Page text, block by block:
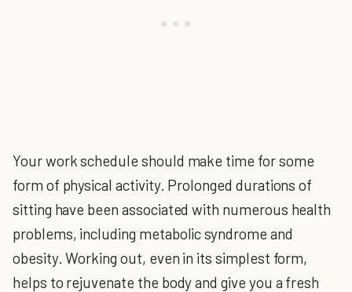
Your work schedule should make time for some
form of physical activity. Prolonged durations of
sitting have been associated with numerous health
problems, including metabolic syndrome and
obesity. Working out, even in its simplest form,
helps to rejuvenate the body and give you a fresh